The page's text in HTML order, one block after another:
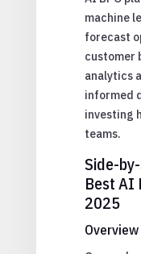
machine
forecast
customer
analytics
informed
investing
teams.
Side-
Best AI
2025